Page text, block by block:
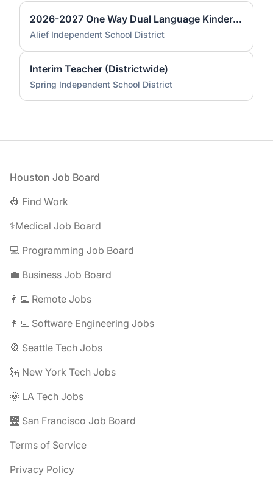
2026-2027 One Way Dual Language Kindergarten Teacher @ Best
Alief Independent School District
Interim Teacher (Districtwide)
Spring Independent School District
Footer
Houston Job Board
👷 Find Work
⚕️Medical Job Board
💻 Programming Job Board
💼 Business Job Board
👨‍💻 Remote Jobs
👩‍💻 Software Engineering Jobs
🎡 Seattle Tech Jobs
🗽 New York Tech Jobs
🌞 LA Tech Jobs
🌉 San Francisco Job Board
Terms of Service
Privacy Policy